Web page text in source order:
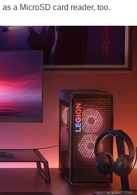
a MicroSD card reader, too.